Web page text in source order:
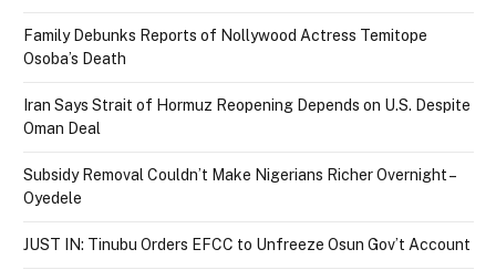
Family Debunks Reports of Nollywood Actress Temitope
Osoba’s Death
Iran Says Strait of Hormuz Reopening Depends on U.S. Despite
Oman Deal
Subsidy Removal Couldn’t Make Nigerians Richer Overnight –
Oyedele
JUST IN: Tinubu Orders EFCC to Unfreeze Osun Gov’t Account